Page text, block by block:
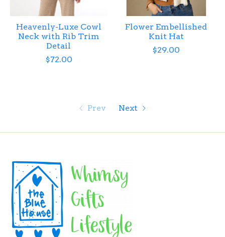
Heavenly-Luxe Cowl
Neck with Rib Trim
Detail
$72.00
Flower Embellished
Knit Hat
$29.00
Prev Next